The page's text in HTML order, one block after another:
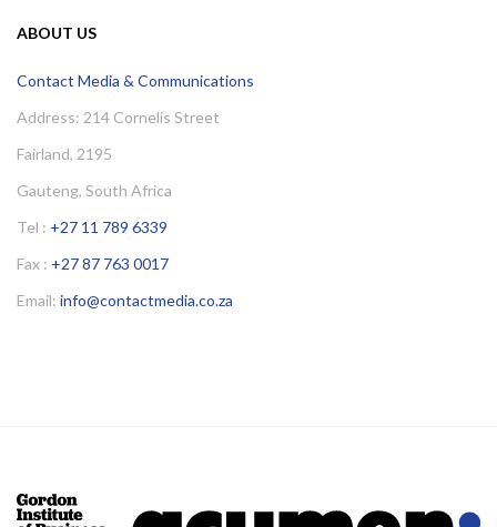
ABOUT US
Contact Media & Communications
Address: 214 Cornelis Street
Fairland, 2195
Gauteng, South Africa
Tel : +27 11 789 6339
Fax : +27 87 763 0017
Email: info@contactmedia.co.za